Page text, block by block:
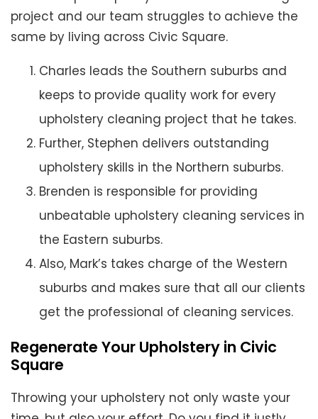
project and our team struggles to achieve the
same by living across Civic Square.
Charles leads the Southern suburbs and
keeps to provide quality work for every
upholstery cleaning project that he takes.
Further, Stephen delivers outstanding
upholstery skills in the Northern suburbs.
Brenden is responsible for providing
unbeatable upholstery cleaning services in
the Eastern suburbs.
Also, Mark’s takes charge of the Western
suburbs and makes sure that all our clients
get the professional of cleaning services.
Regenerate Your Upholstery in Civic
Square
Throwing your upholstery not only waste your